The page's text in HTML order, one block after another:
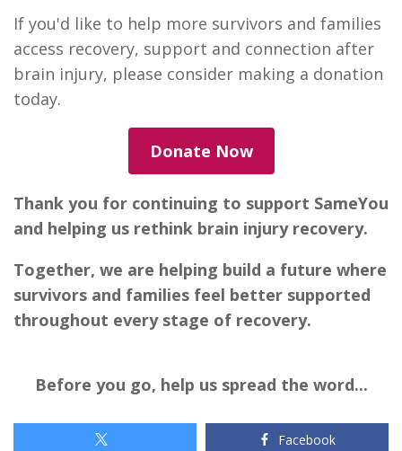
If you'd like to help more survivors and families
access recovery, support and connection after
brain injury, please consider making a donation
today.
Donate Now
Thank you for continuing to support SameYou
and helping us rethink brain injury recovery.
Together, we are helping build a future where
survivors and families feel better supported
throughout every stage of recovery.
Before you go, help us spread the word...
Facebook